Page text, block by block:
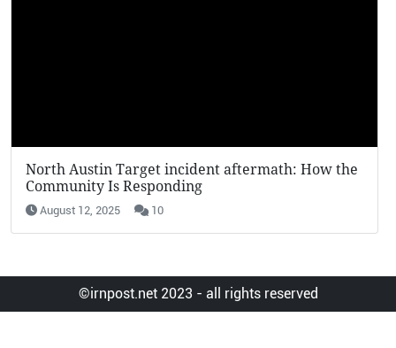
KFC Potato Wedges Return: Why They’re Going
Viral in 2025
August 12, 2025 19
©irnpost.net 2023 - all rights reserved